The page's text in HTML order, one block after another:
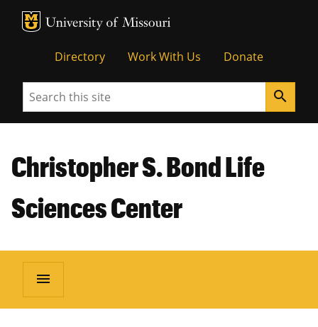
MU Logo
Directory Work With Us Donate
Search search
Christopher S. Bond Life
Sciences Center
menu